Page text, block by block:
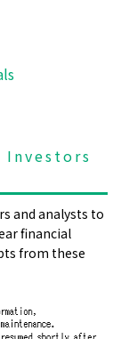
and analysts to
financial
from these